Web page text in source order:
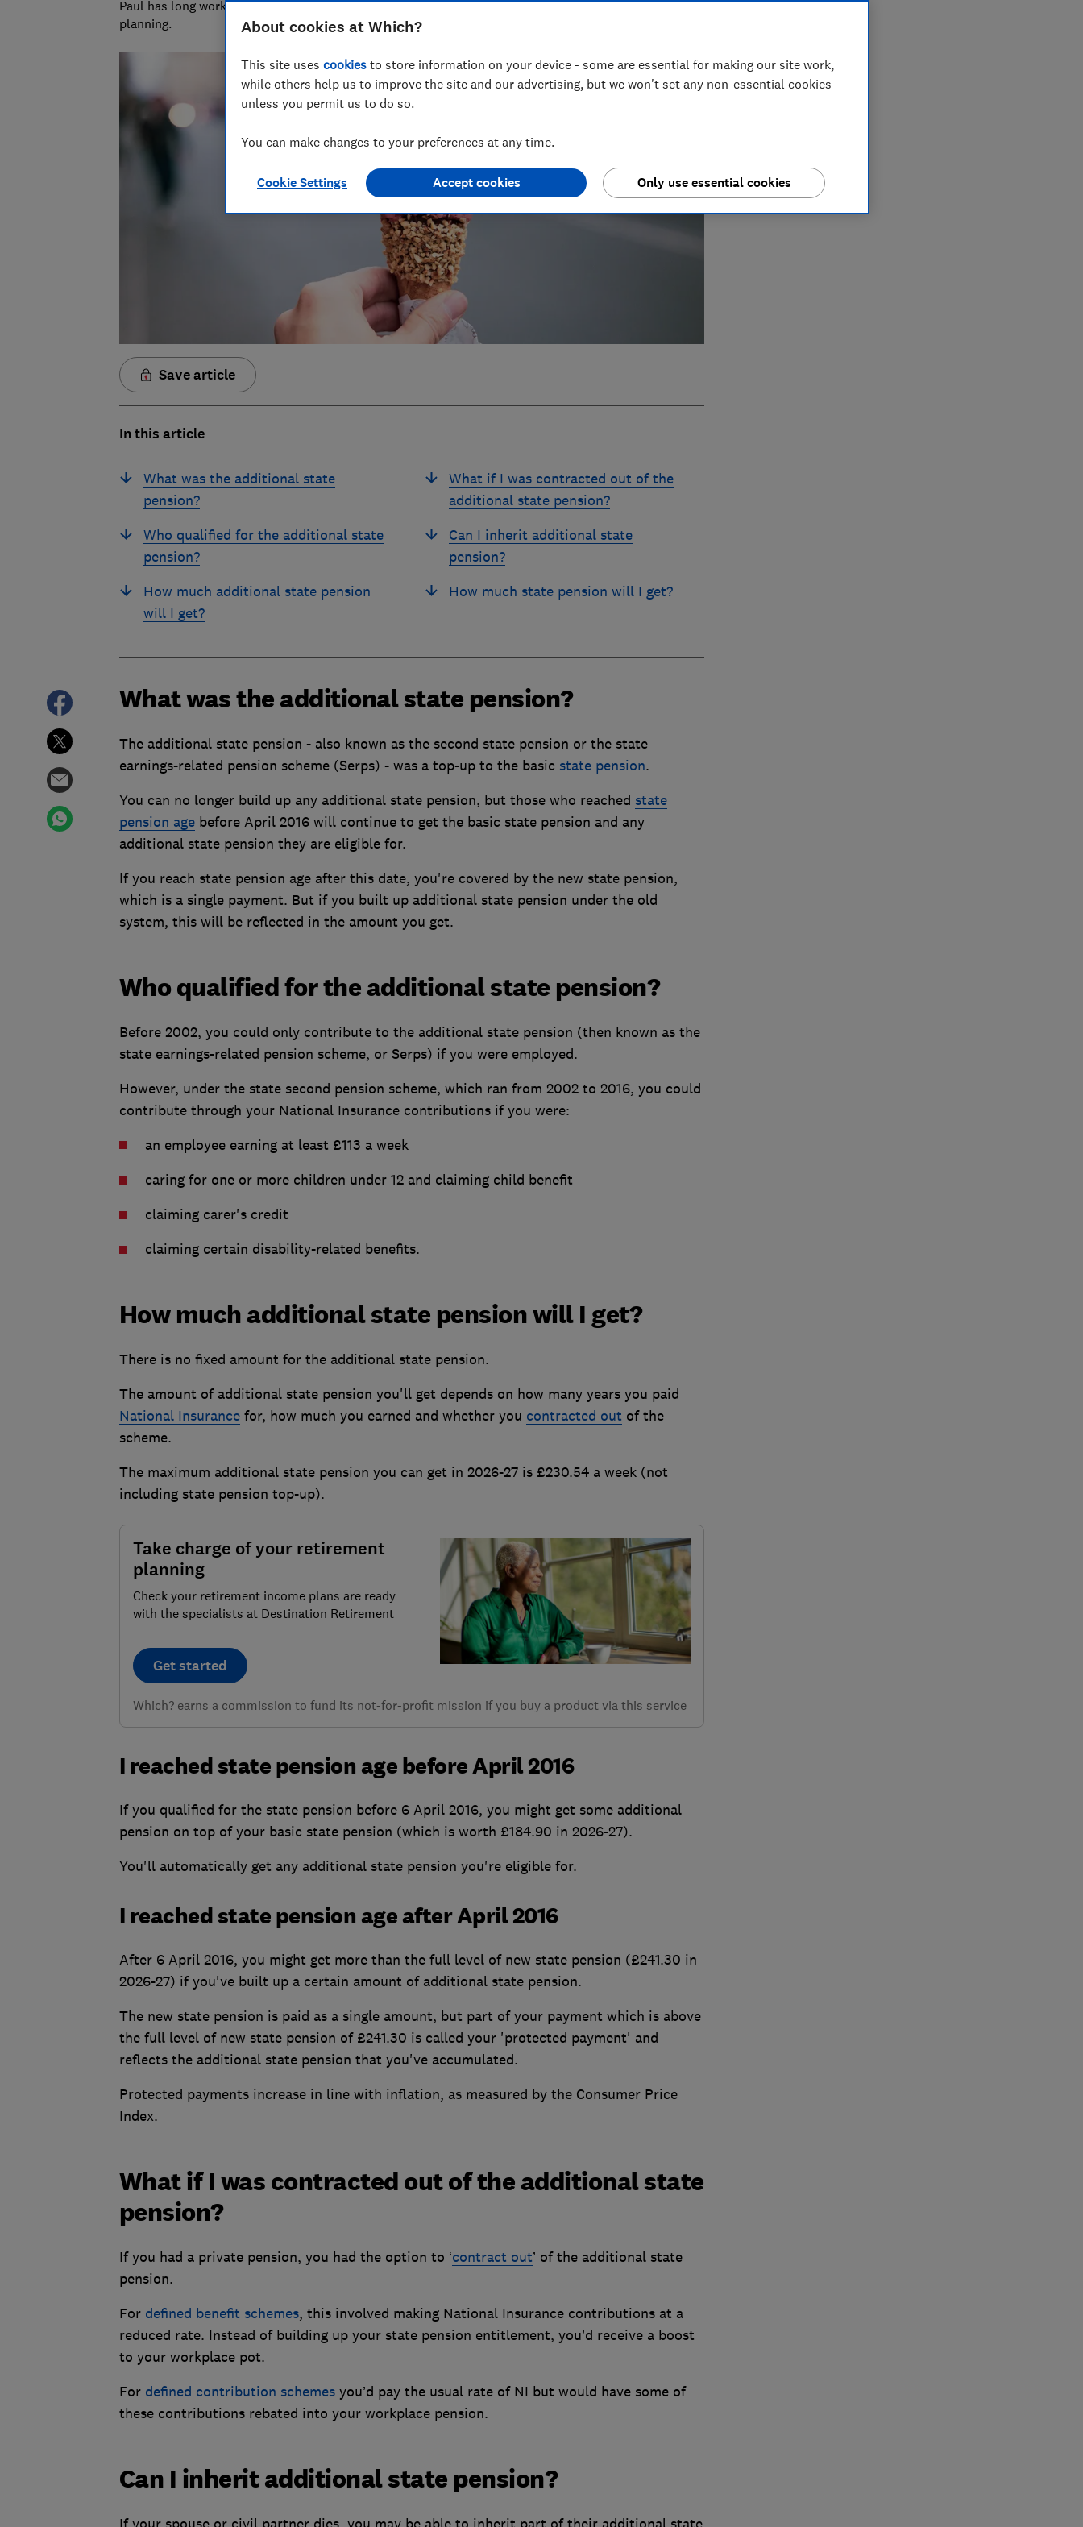
Paul has long worked in financial services research, currently specialising in pensions and retirement
planning.
Save article
In this article
What was the additional state
pension?
Who qualified for the additional state
pension?
How much additional state pension
will I get?
What if I was contracted out of the
additional state pension?
Can I inherit additional state
pension?
How much state pension will I get?
What was the additional state pension?
The additional state pension - also known as the second state pension or the state
earnings-related pension scheme (Serps) - was a top-up to the basic state pension.
You can no longer build up any additional state pension, but those who reached state
pension agebefore April 2016 will continue to get the basic state pension and any
additional state pension they are eligible for.
If you reach state pension age after this date, you're covered by the new state pension,
which is a single payment. But if you built up additional state pension under the old
system, this will be reflected in the amount you get.
Who qualified for the additional state pension?
Before 2002, you could only contribute to the additional state pension (then known as the
state earnings-related pension scheme, or Serps) if you were employed.
However, under the state second pension scheme, which ran from 2002 to 2016, you could
contribute through your National Insurance contributions if you were:
an employee earning at least £113 a week
caring for one or more children under 12 and claiming child benefit
claiming carer's credit
claiming certain disability-related benefits.
How much additional state pension will I get?
There is no fixed amount for the additional state pension.
The amount of additional state pension you'll get depends on how many years you paid
National Insurancefor, how much you earned and whether you contracted out of the
scheme.
The maximum additional state pension you can get in 2026-27 is £230.54 a week (not
including state pension top-up).
Take charge of your retirement
planning
Check your retirement income plans are ready
with the specialists at Destination Retirement
Get started
Which? earns a commission to fund its not-for-profit mission if you buy a product via this service
I reached state pension age before April 2016
If you qualified for the state pension before 6 April 2016, you might get some additional
pension on top of your basic state pension (which is worth £184.90 in 2026-27).
You'll automatically get any additional state pension you're eligible for.
I reached state pension age after April 2016
After 6 April 2016, you might get more than the full level of new state pension (£241.30 in
2026-27) if you've built up a certain amount of additional state pension.
The new state pension is paid as a single amount, but part of your payment which is above
the full level of new state pension of £241.30 is called your 'protected payment' and
reflects the additional state pension that you've accumulated.
Protected payments increase in line with inflation, as measured by the Consumer Price
Index.
What if I was contracted out of the additional state
pension?
If you had a private pension, you had the option to ‘contract out’ of the additional state
pension.
For defined benefit schemes, this involved making National Insurance contributions at a
reduced rate. Instead of building up your state pension entitlement, you’d receive a boost
to your workplace pot.
For defined contribution schemesyou’d pay the usual rate of NI but would have some of
these contributions rebated into your workplace pension.
Can I inherit additional state pension?
About cookies at Which?
This site uses cookies to store information on your device - some are essential for making our site work,
while others help us to improve the site and our advertising, but we won't set any non-essential cookies
unless you permit us to do so.
You can make changes to your preferences at any time.
Cookie Settings Only use essential cookies
Accept cookies